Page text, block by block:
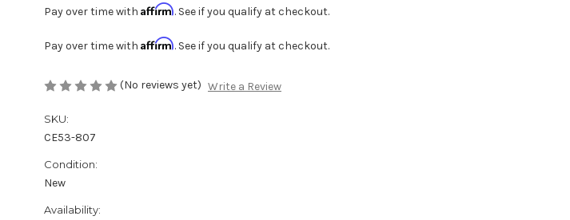
Pay over time with Affirm. See if you qualify at checkout.
Pay over time with Affirm. See if you qualify at checkout.
(No reviews yet) Write a Review
SKU:
CE53-807
Condition:
New
Availability: